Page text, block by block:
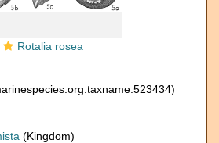
Rotalia rosea
(Kingdom)